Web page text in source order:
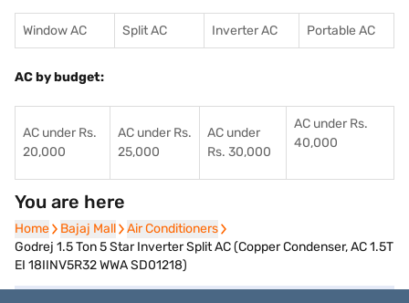
Window AC Split AC Inverter AC Portable AC
AC by budget:
AC under Rs.
20,000
AC under Rs.
25,000
AC under
Rs. 30,000
AC under Rs.
40,000
You are here
Home
Home Bajaj Mall
Bajaj Mall Air Conditioners
Air Conditioners
Godrej 1.5 Ton 5 Star Inverter Split AC (Copper Condenser, AC 1.5T
EI 18IINV5R32 WWA SD01218)